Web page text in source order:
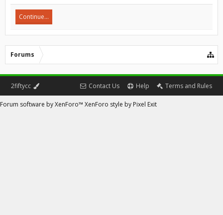
Continue...
Forums
2fiftycc Contact Us Help Terms and Rules
Forum software by XenForo™ XenForo style by Pixel Exit